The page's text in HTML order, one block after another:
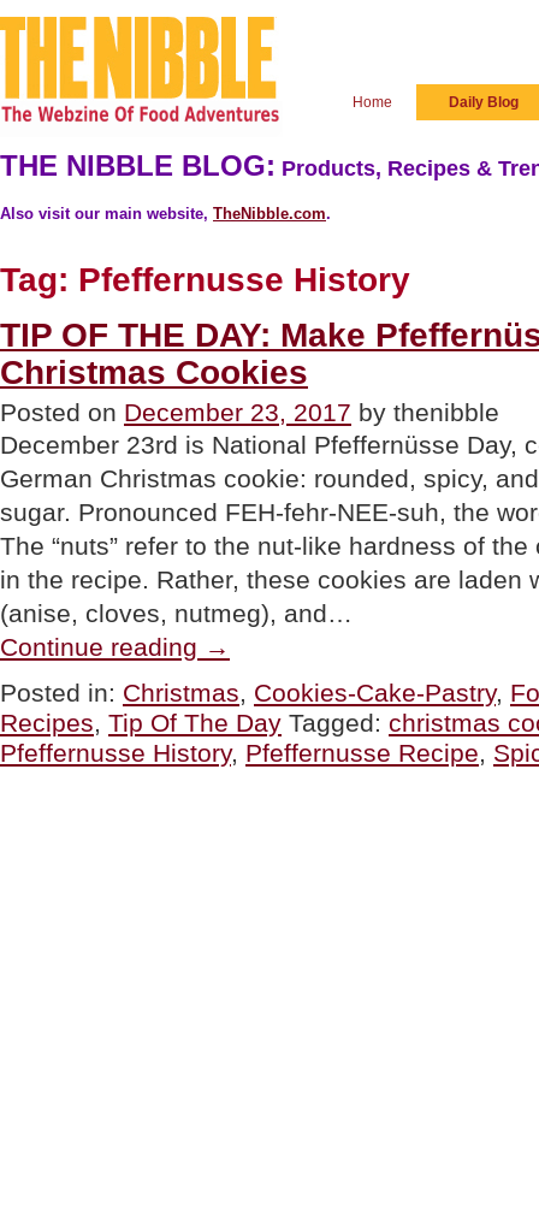
Home Daily Blog
THE NIBBLE BLOG: Products, Recipes &
Also visit our main website, TheNibble.com.
Tag: Pfeffernusse History
TIP OF THE DAY: Make
Christmas Cookies
Posted on December 23, 2017 by thenibble
December 23rd is National Pfeffernüsse Day,
German Christmas cookie: rounded, spicy,
sugar. Pronounced FEH-fehr-NEE-suh, the
The “nuts” refer to the nut-like hardness of
in the recipe. Rather, these cookies are laden
(anise, cloves, nutmeg), and…
Continue reading OF
DAY:
Make
Pfeffernüsse,
German
→
Posted in: Christmas, Cookies-Cake-Pastry,
Recipes, Tip Of The Day Tagged: christmas
Pfeffernusse History, Pfeffernusse Recipe,